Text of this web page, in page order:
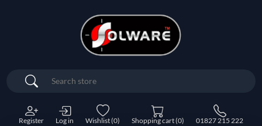
Search
Register Log in Wishlist(0) Shopping cart(0) 01827 215 222